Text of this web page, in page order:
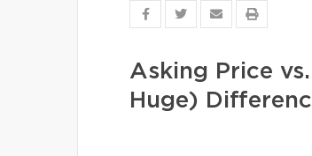
Asking Price
Huge)